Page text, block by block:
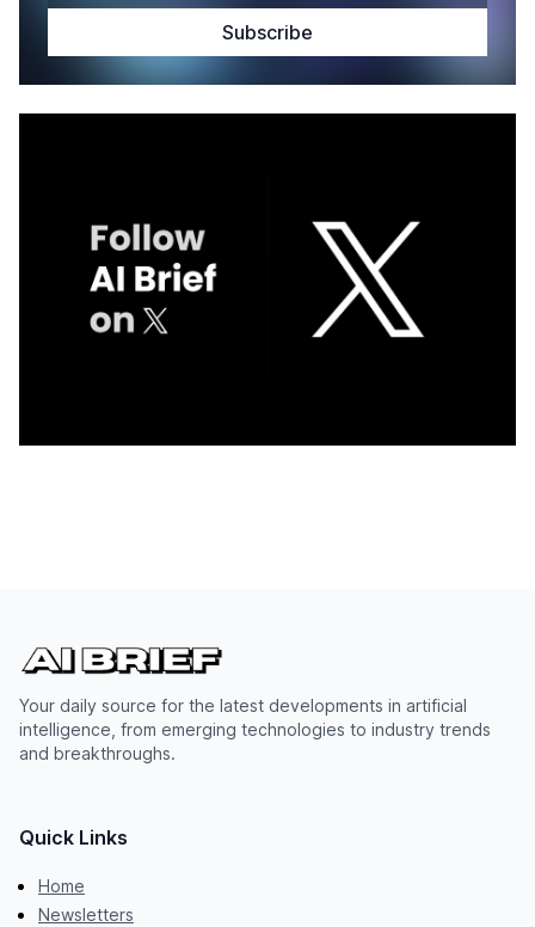
Your daily source for the latest developments in artificial
intelligence, from emerging technologies to industry trends
and breakthroughs.
Quick Links
Home
Newsletters